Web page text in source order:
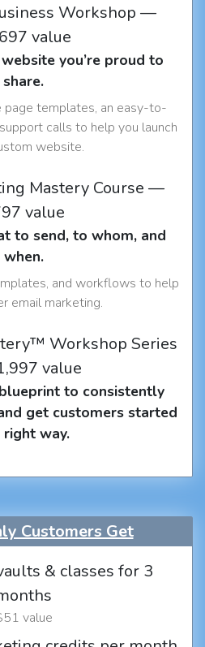
Workshop —
value
you’re proud to
share.
page templates, an easy-to-
calls to help you launch
website.
Mastery Course —
value
to send, to whom, and
when.
and workflows to help
email marketing.
Workshop Series
value
to consistently
get customers started
way.
Customers Get
& classes for 3
value